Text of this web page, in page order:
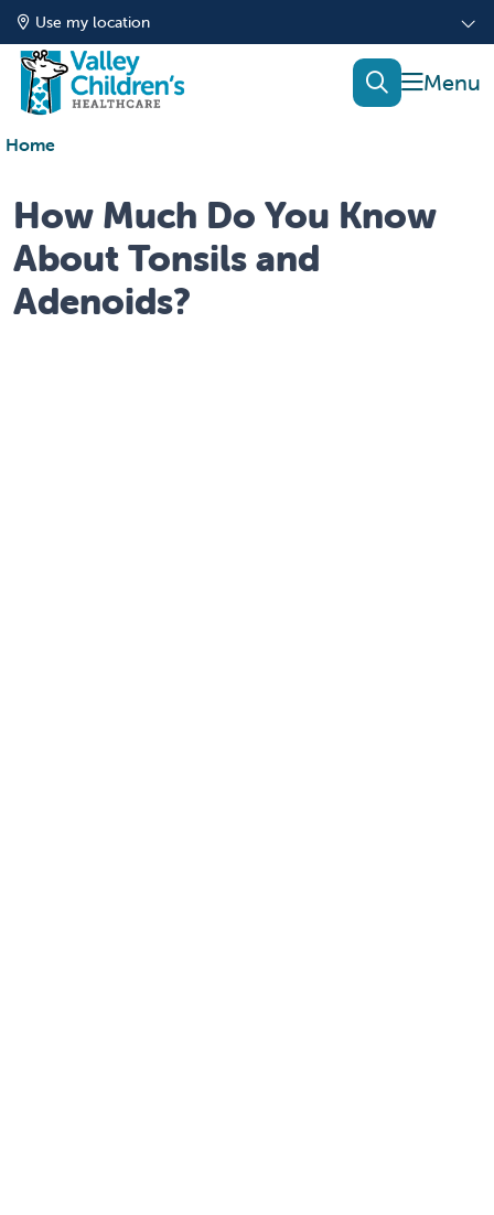
Use my location
show
search
Home
How Much Do You Know
About Tonsils and
Adenoids?